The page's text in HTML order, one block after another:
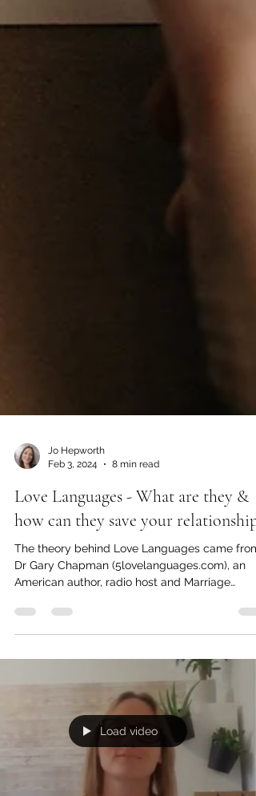
Jo Hepworth
Feb 3, 2024
8 min read
Love Languages - What are they &
how can they save your relationship?
The theory behind Love Languages came from
counsellor....
Load video